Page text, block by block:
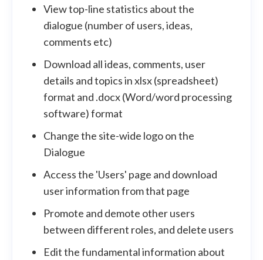
View top-line statistics about the
dialogue (number of users, ideas,
comments etc)
Download all ideas, comments, user
details and topics in xlsx (spreadsheet)
format and .docx (Word/word processing
software) format
Change the site-wide logo on the
Dialogue
Access the 'Users' page and download
user information from that page
Promote and demote other users
between different roles, and delete users
Edit the fundamental information about